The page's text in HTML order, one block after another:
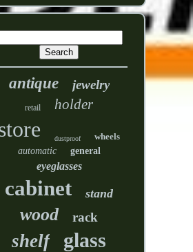
antique jewelry
retail holder
dustproof
wheels
automatic
general
eyeglasses
cabinet stand
wood rack
shelf glass